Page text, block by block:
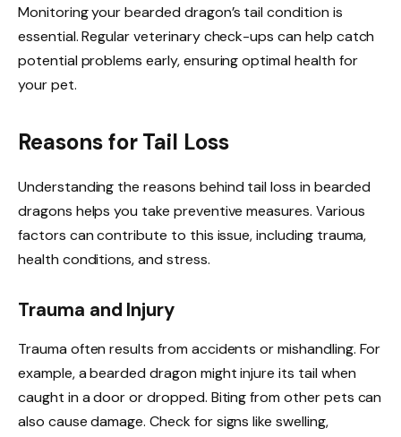
Monitoring your bearded dragon’s tail condition is
essential. Regular veterinary check-ups can help catch
potential problems early, ensuring optimal health for
your pet.
Reasons for Tail Loss
Understanding the reasons behind tail loss in bearded
dragons helps you take preventive measures. Various
factors can contribute to this issue, including trauma,
health conditions, and stress.
Trauma and Injury
Trauma often results from accidents or mishandling. For
example, a bearded dragon might injure its tail when
caught in a door or dropped. Biting from other pets can
also cause damage. Check for signs like swelling,